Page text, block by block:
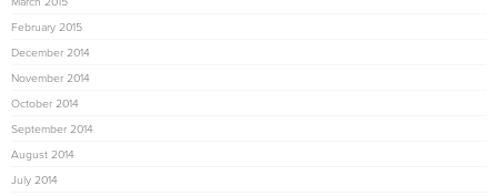
February 2015
December 2014
November 2014
October 2014
September 2014
August 2014
July 2014